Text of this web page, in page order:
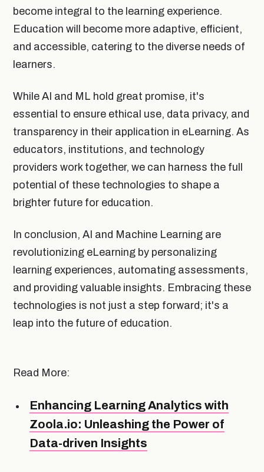
become integral to the learning experience.
Education will become more adaptive, efficient,
and accessible, catering to the diverse needs of
learners.
While AI and ML hold great promise, it's
essential to ensure ethical use, data privacy, and
transparency in their application in eLearning. As
educators, institutions, and technology
providers work together, we can harness the full
potential of these technologies to shape a
brighter future for education.
In conclusion, AI and Machine Learning are
revolutionizing eLearning by personalizing
learning experiences, automating assessments,
and providing valuable insights. Embracing these
technologies is not just a step forward; it's a
leap into the future of education.
Read More:
Enhancing Learning Analytics with
Zoola.io: Unleashing the Power of
Data-driven Insights